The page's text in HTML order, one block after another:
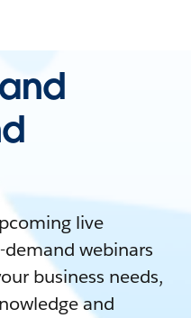
live
webinars
business needs,
and